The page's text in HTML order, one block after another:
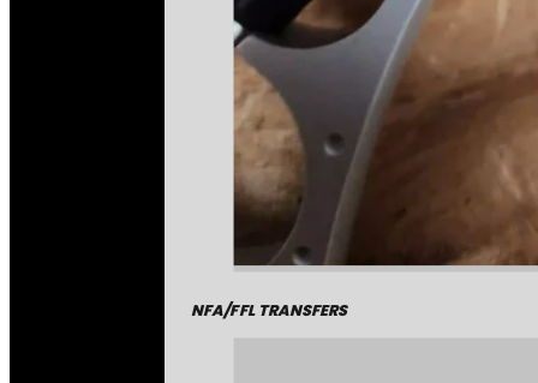
NFA/FFL TRANSFERS